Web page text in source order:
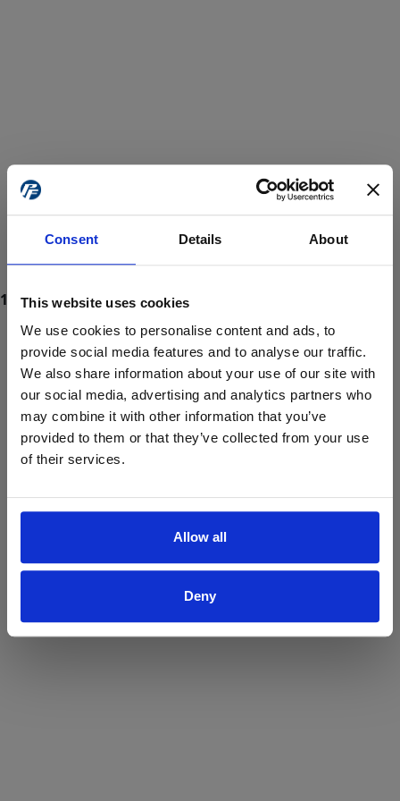
Consent Details About
This website uses cookies
We use cookies to personalise content and ads, to
provide social media features and to analyse our traffic.
We also share information about your use of our site with
our social media, advertising and analytics partners who
may combine it with other information that you’ve
provided to them or that they’ve collected from your use
of their services.
Allow all
Deny
ProForce estore site is for individuals 18 years of age or older.
Are you at least 18 years old?
Yes No